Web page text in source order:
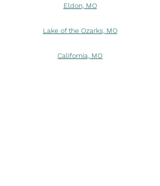
Eldon, MO
Lake of the Ozarks, MO
California, MO